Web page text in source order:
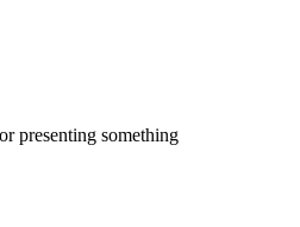
presenting something